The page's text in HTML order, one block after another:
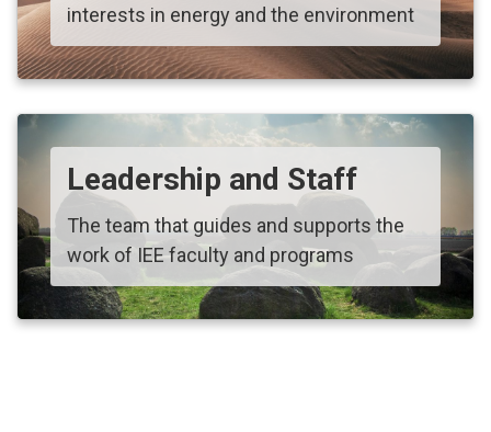
interests in energy and the environment
Leadership and Staff
The team that guides and supports the
work of IEE faculty and programs